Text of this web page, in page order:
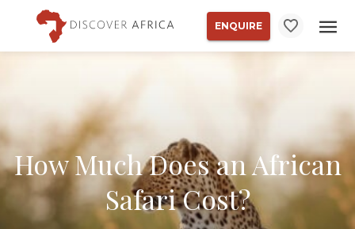
ENQUIRE
How Much Does an African
Safari Cost?